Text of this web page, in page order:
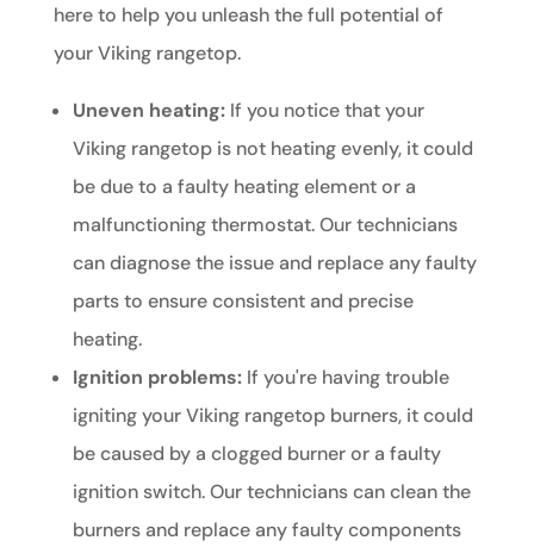
here to help you unleash the full potential of
your Viking rangetop.
Uneven heating:If you notice that your
Viking rangetop is not heating evenly, it could
be due to a faulty heating element or a
malfunctioning thermostat. Our technicians
can diagnose the issue and replace any faulty
parts to ensure consistent and precise
heating.
Ignition problems:If you're having trouble
igniting your Viking rangetop burners, it could
be caused by a clogged burner or a faulty
ignition switch. Our technicians can clean the
burners and replace any faulty components